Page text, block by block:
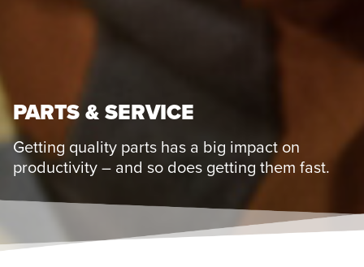
PARTS & SERVICE
Getting quality parts has a big impact on
productivity – and so does getting them fast.